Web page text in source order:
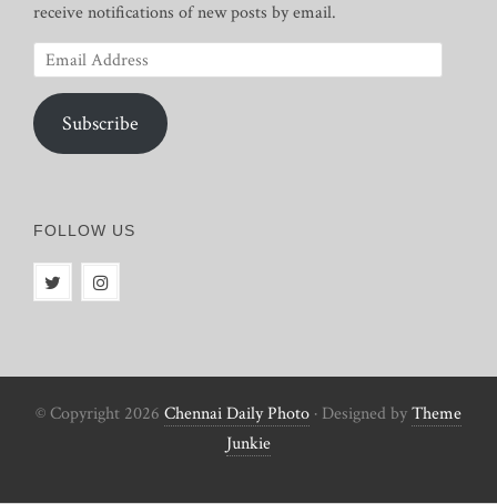
receive notifications of new posts by email.
Email
Address
Subscribe
FOLLOW US
© Copyright 2026 Chennai Daily Photo · Designed byTheme
Junkie